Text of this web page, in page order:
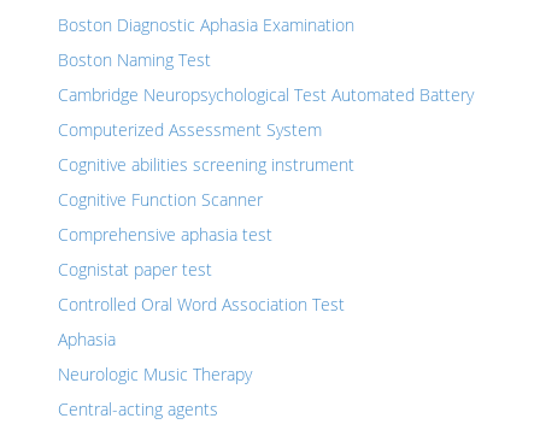
Boston Diagnostic Aphasia Examination
Boston Naming Test
Cambridge Neuropsychological Test Automated Battery
Computerized Assessment System
Cognitive abilities screening instrument
Cognitive Function Scanner
Comprehensive aphasia test
Cognistat paper test
Controlled Oral Word Association Test
Aphasia
Neurologic Music Therapy
Central-acting agents